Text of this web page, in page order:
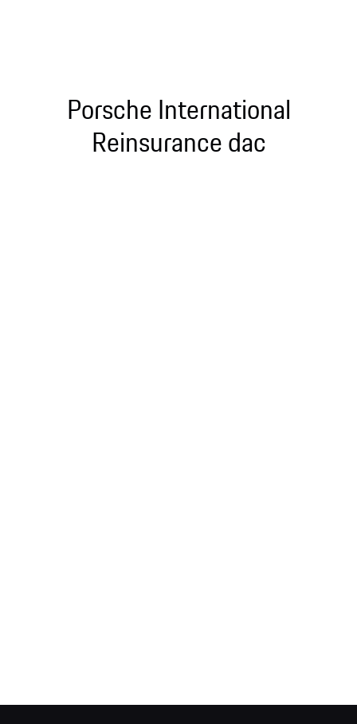
Porsche International
Reinsurance dac